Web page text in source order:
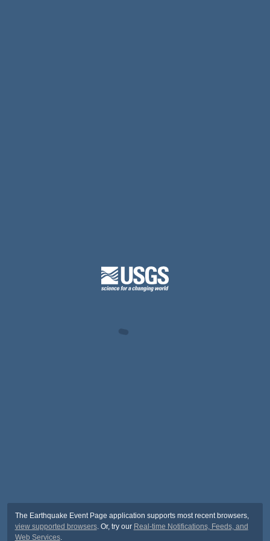
The Earthquake Event Page application supports most recent browsers,
view supported browsers. Or, try our Real-time Notifications, Feeds, and
Web Services.